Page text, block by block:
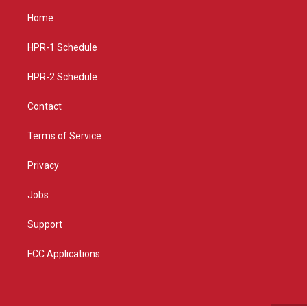
a
g
a
Home
HPR-1 Schedule
HPR-2 Schedule
Contact
Terms of Service
Privacy
Jobs
Support
FCC Applications